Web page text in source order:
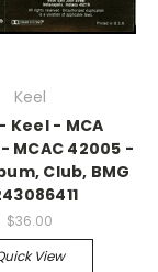
Keel
Keel - MCA
MCAC 42005 -
Club, BMG
$36.00
View